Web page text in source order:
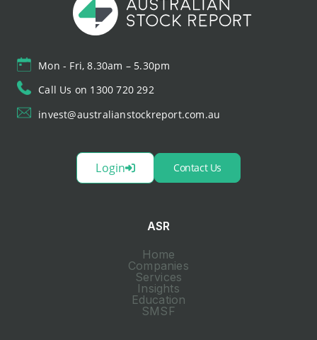
Mon - Fri, 8.30am – 5.30pm
Call Us on 1300 720 292
invest@australianstockreport.com.au
Login Contact Us
ASR
Home
Companies
Services
Insights
Education
SMSF